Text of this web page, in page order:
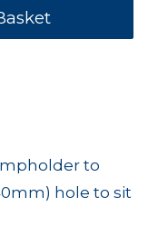
to
hole to sit